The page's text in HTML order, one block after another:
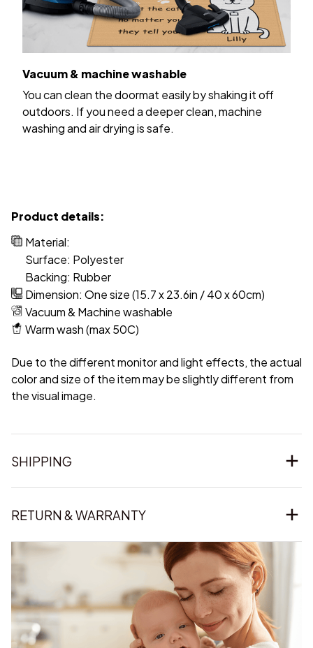
Vacuum & machine washable
You can clean the doormat easily by shaking it off
outdoors. If you need a deeper clean, machine
washing and air drying is safe.
Product details:
Material:
Surface: Polyester
Backing: Rubber
Dimension: One size (15.7 x 23.6in / 40 x 60cm)
Vacuum & Machine washable
Warm wash (max 50C)
Due to the different monitor and light effects, the actual
color and size of the item may be slightly different from
the visual image.
SHIPPING
RETURN & WARRANTY